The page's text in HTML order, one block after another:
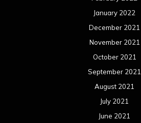
January 2022
December 2021
November 2021
October 2021
September 2021
August 2021
July 2021
June 2021